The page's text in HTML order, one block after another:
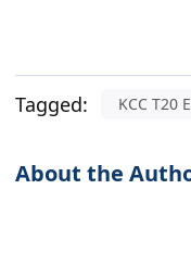
Tagged: KCC T20
About the